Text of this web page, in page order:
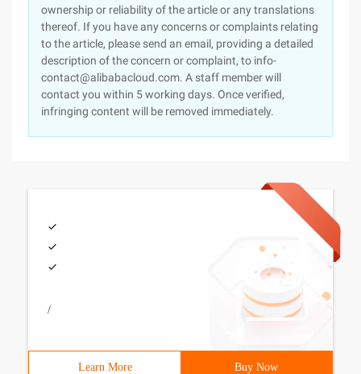
ownership or reliability of the article or any translations
thereof. If you have any concerns or complaints relating
to the article, please send an email, providing a detailed
description of the concern or complaint, to info-
contact@alibabacloud.com. A staff member will
contact you within 5 working days. Once verified,
infringing content will be removed immediately.
/
Learn More Buy Now